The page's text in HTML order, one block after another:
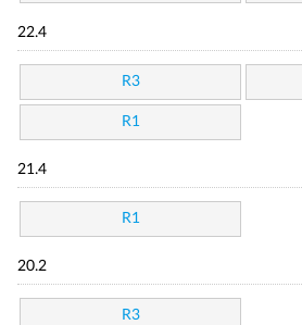
22.4
R3
R1
21.4
R1
20.2
R3